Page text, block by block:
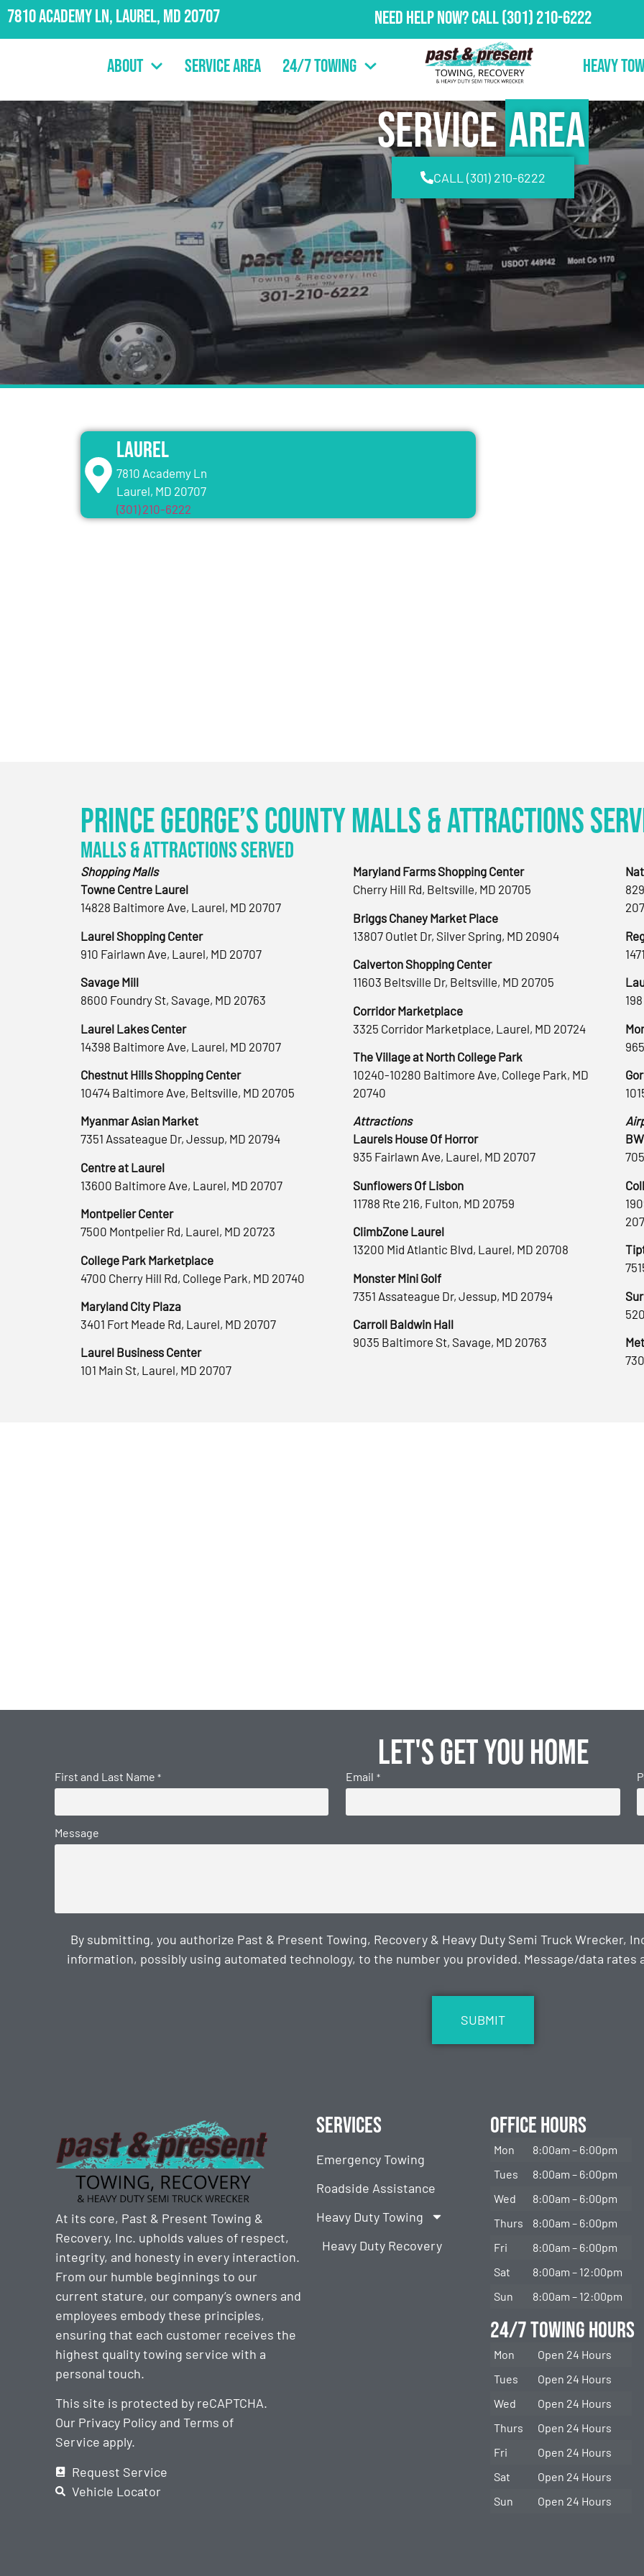
7810 Academy Ln, Laurel, MD 20707 Need Help Now?Call(301) 210-6222
About Service Area 24/7 Towing Heavy
ServiceArea
CALL (301) 210-6222
Laurel
7810 Academy Ln
Laurel, MD 20707
(301) 210-6222
Prince George’s County Malls & Attractions
Malls & Attractions Served
Shopping Malls
Towne Centre Laurel
14828 Baltimore Ave, Laurel, MD 20707
Laurel Shopping Center
910 Fairlawn Ave, Laurel, MD 20707
Savage Mill
8600 Foundry St, Savage, MD 20763
Laurel Lakes Center
14398 Baltimore Ave, Laurel, MD 20707
Chestnut Hills Shopping Center
10474 Baltimore Ave, Beltsville, MD 20705
Myanmar Asian Market
7351 Assateague Dr, Jessup, MD 20794
Centre at Laurel
13600 Baltimore Ave, Laurel, MD 20707
Montpelier Center
7500 Montpelier Rd, Laurel, MD 20723
College Park Marketplace
4700 Cherry Hill Rd, College Park, MD 20740
Maryland City Plaza
3401 Fort Meade Rd, Laurel, MD 20707
Laurel Business Center
101 Main St, Laurel, MD 20707
Maryland Farms Shopping Center
Cherry Hill Rd, Beltsville, MD 20705
Briggs Chaney Market Place
13807 Outlet Dr, Silver Spring, MD 20904
Calverton Shopping Center
11603 Beltsville Dr, Beltsville, MD 20705
Corridor Marketplace
3325 Corridor Marketplace, Laurel, MD 20724
The Village at North College Park
10240-10280 Baltimore Ave, College Park, MD
20740
Attractions
Laurels House Of Horror
935 Fairlawn Ave, Laurel, MD 20707
Sunflowers Of Lisbon
11788 Rte 216, Fulton, MD 20759
ClimbZone Laurel
13200 Mid Atlantic Blvd, Laurel, MD 20708
Monster Mini Golf
7351 Assateague Dr, Jessup, MD 20794
Carroll Baldwin Hall
9035 Baltimore St, Savage, MD 20763
Let's get you home
First and Last Name * Email *
Message
By submitting, you authorize Past & Present Towing, Recovery & Heavy Duty Semi Truck Wrecker,
information, possibly using automated technology, to the number you provided. Message/data rates
At its core, Past & Present Towing &
Recovery, Inc. upholds values of respect,
integrity, and honesty in every interaction.
From our humble beginnings to our
current stature, our company’s owners and
employees embody these principles,
ensuring that each customer receives the
highest quality towing service with a
personal touch.
This site is protected by reCAPTCHA.
Our Privacy Policy andTerms of
Service apply.
Request Service
Vehicle Locator
Services
Emergency Towing
Roadside Assistance
Heavy Duty Towing
Heavy Duty Recovery
Office Hours
Mon
8:00am – 6:00pm
Tues
8:00am – 6:00pm
Wed
8:00am – 6:00pm
Thurs
8:00am – 6:00pm
Fri
8:00am – 6:00pm
Sat
8:00am – 12:00pm
Sun
8:00am – 12:00pm
24/7 Towing Hours
Mon
Open 24 Hours
Tues
Open 24 Hours
Wed
Open 24 Hours
Thurs
Open 24 Hours
Fri
Open 24 Hours
Sat
Open 24 Hours
Sun
Open 24 Hours